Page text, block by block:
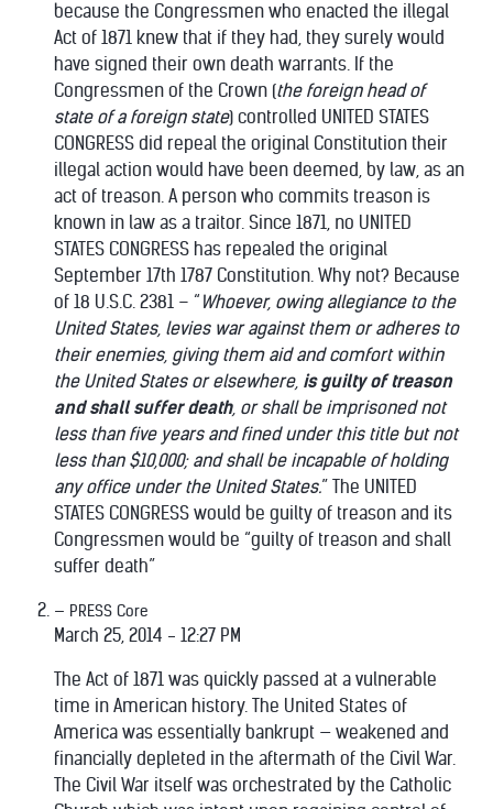
because the Congressmen who enacted the illegal
Act of 1871 knew that if they had, they surely would
have signed their own death warrants. If the
Congressmen of the Crown (the foreign head of
state of a foreign state) controlled UNITED STATES
CONGRESS did repeal the original Constitution their
illegal action would have been deemed, by law, as an
act of treason. A person who commits treason is
known in law as a traitor. Since 1871, no UNITED
STATES CONGRESS has repealed the original
September 17th 1787 Constitution. Why not? Because
of 18 U.S.C. 2381 – “ Whoever, owing allegiance to the
United States, levies war against them or adheres to
their enemies, giving them aid and comfort within
the United States or elsewhere, is guilty of treason
and shall suffer death, or shall be imprisoned not
less than five years and fined under this title but not
less than $10,000; and shall be incapable of holding
any office under the United States.” The UNITED
STATES CONGRESS would be guilty of treason and its
Congressmen would be “guilty of treason and shall
suffer death”
PRESS Core
March 25, 2014 - 12:27 PM
The Act of 1871 was quickly passed at a vulnerable
time in American history. The United States of
America was essentially bankrupt — weakened and
financially depleted in the aftermath of the Civil War.
The Civil War itself was orchestrated by the Catholic